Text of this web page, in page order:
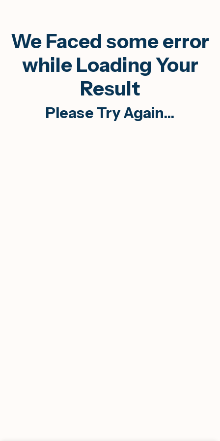
We Faced some error
while Loading Your
Result
Please Try Again...